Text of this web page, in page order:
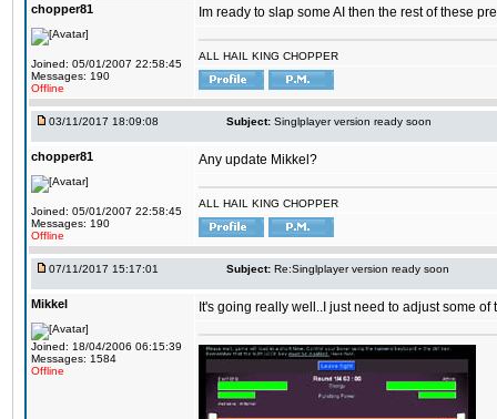
chopper81
Joined: 05/01/2007 22:58:45
Messages: 190
Offline
Im ready to slap some AI then the rest of these
ALL HAIL KING CHOPPER
03/11/2017 18:09:08 Subject: Singlplayer version ready soon
chopper81
Joined: 05/01/2007 22:58:45
Messages: 190
Offline
Any update Mikkel?
ALL HAIL KING CHOPPER
07/11/2017 15:17:01 Subject: Re:Singlplayer version ready soon
Mikkel
Joined: 18/04/2006 06:15:39
Messages: 1584
Offline
It's going really well..I just need to adjust some of